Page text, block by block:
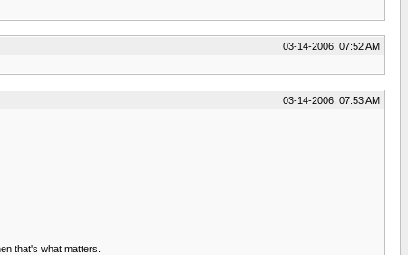
03-14-2006, 07:52 AM
03-14-2006, 07:53 AM
that's what matters.